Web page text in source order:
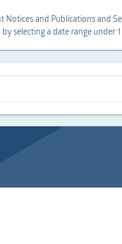
Notices and Publications and
selecting a date range under 1